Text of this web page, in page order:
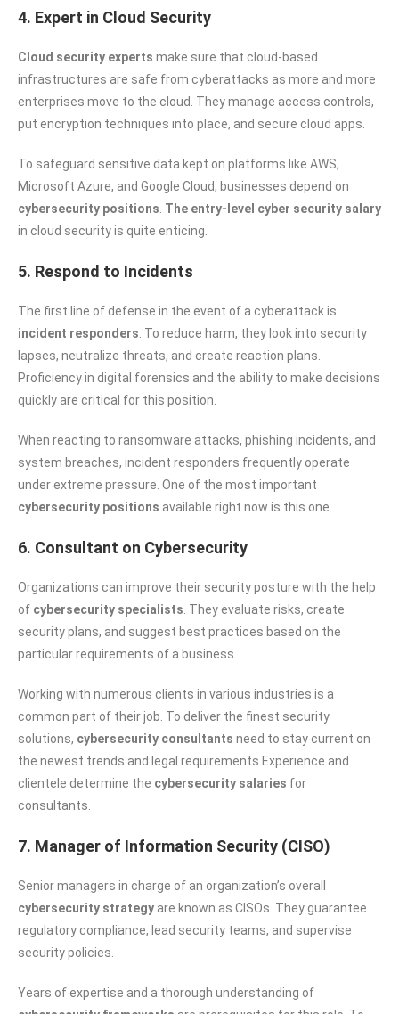
4. Expert in Cloud Security
Cloud security experts make sure that cloud-based
infrastructures are safe from cyberattacks as more and more
enterprises move to the cloud. They manage access controls,
put encryption techniques into place, and secure cloud apps.
To safeguard sensitive data kept on platforms like AWS,
Microsoft Azure, and Google Cloud, businesses depend on
cybersecurity positions The entry-level cyber security salary
in cloud security is quite enticing.
5. Respond to Incidents
The first line of defense in the event of a cyberattack is
incident responders . To reduce harm, they look into security
lapses, neutralize threats, and create reaction plans.
Proficiency in digital forensics and the ability to make decisions
quickly are critical for this position.
When reacting to ransomware attacks, phishing incidents, and
system breaches, incident responders frequently operate
under extreme pressure. One of the most important
cybersecurity positions available right now is this one.
6. Consultant on Cybersecurity
Organizations can improve their security posture with the help
of cybersecurity specialists . They evaluate risks, create
security plans, and suggest best practices based on the
particular requirements of a business.
Working with numerous clients in various industries is a
common part of their job. To deliver the finest security
solutions, cybersecurity consultants need to stay current on
the newest trends and legal requirements.Experience and
clientele determine the cybersecurity salaries for
consultants.
7. Manager of Information Security (CISO)
Senior managers in charge of an organization’s overall
cybersecurity strategy are known as CISOs. They guarantee
regulatory compliance, lead security teams, and supervise
security policies.
Years of expertise and a thorough understanding of